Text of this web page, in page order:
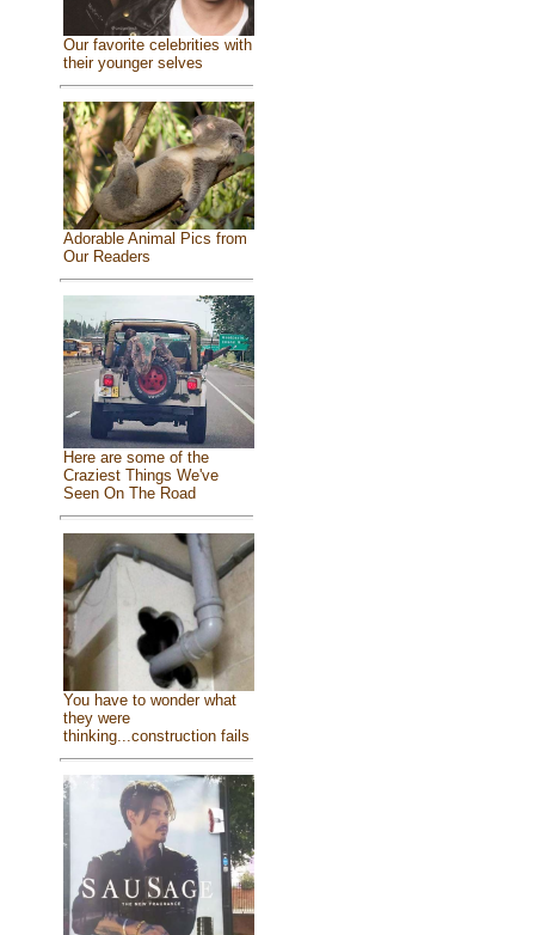
Our favorite celebrities with
their younger selves
Adorable Animal Pics from
Our Readers
Here are some of the
Craziest Things We've
Seen On The Road
You have to wonder what
they were
thinking...construction fails